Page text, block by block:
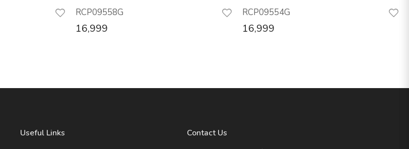
RCP09558G
16,999
RCP09554G
16,999
Useful Links Contact Us